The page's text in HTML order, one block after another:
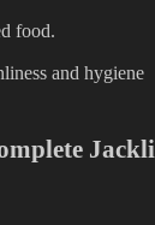
food.
and hygiene